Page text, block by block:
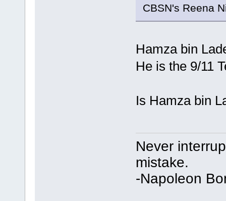
CBSN's Reena
Hamza bin
He is the 9/11
Is Hamza bin
Never
mistake.
-Napoleon